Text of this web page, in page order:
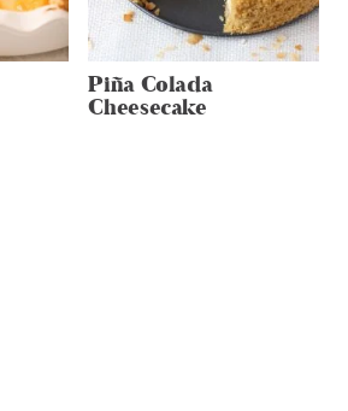
Piña Colada
Cheesecake